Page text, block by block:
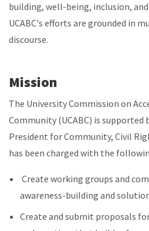
building, well-being, inclusion,
UCABC's efforts are grounded in
discourse.
Mission
The University Commission on
Community (UCABC) is supported
President for Community, Civil
has been charged with the
Create working groups and
awareness-building and
Create and submit proposals